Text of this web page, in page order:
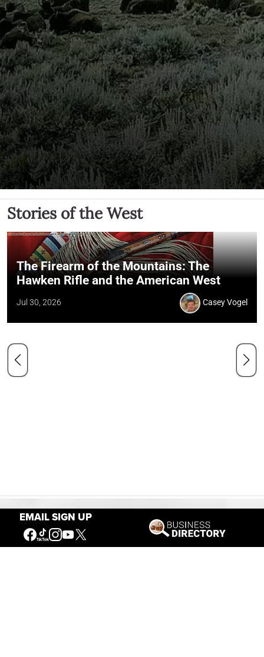
EMAIL SIGN UP
Stories of the West
The Firearm of the Mountains: The
Hawken Rifle and the American West
Jul 30, 2026 Casey Vogel
Our Mission